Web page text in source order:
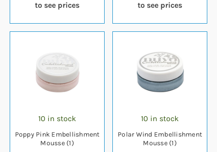
to see prices
to see prices
10 in stock
Poppy Pink Embellishment
Mousse (1)
10 in stock
Polar Wind Embellishment
Mousse (1)